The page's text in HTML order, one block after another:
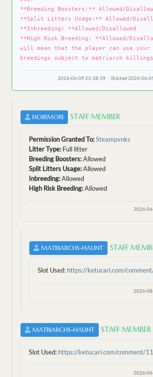
**Breeding Boosters:** Allowed/
**Split Litters Usage:** Allowed/
**Inbreeding: **Allowed/Disallowed
**High Risk Breeding: **Allowed/
will mean that the player can use
breedings subject to matriarch
2026-06-09 23:38:39 (Edited 2026-06-
NOIRMORI STAFF MEMBER
Permission Granted To:Steampvnks
Litter Type: Full litter
Breeding Boosters:Allowed
Split Litters Usage:Allowed
Inbreeding:Allowed
High Risk Breeding:Allowed
2026-
MATRIARCHS-HAUNT STAFF
Slot Used: https://ketucari.com/
2026-
MATRIARCHS-HAUNT STAFF MEMBER
Slot Used: https://ketucari.com/comment/
2026-